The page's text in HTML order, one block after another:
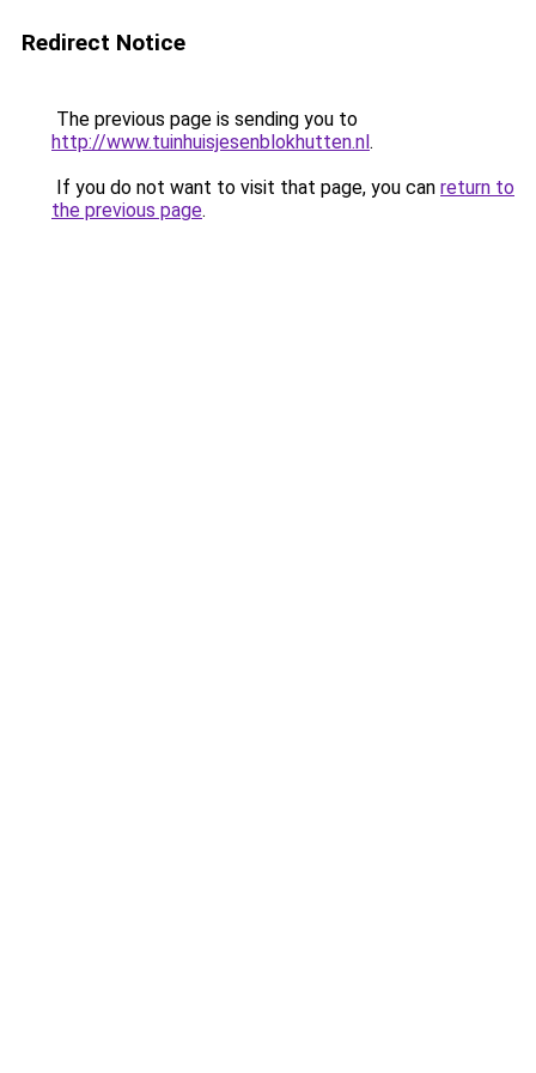
Redirect Notice
The previous page is sending you to
http://www.tuinhuisjesenblokhutten.nl.
If you do not want to visit that page, you can return to
the previous page.